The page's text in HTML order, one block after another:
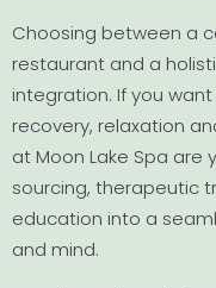
Choosing between a
restaurant and a
integration. If you
recovery, relaxation
at Moon Lake Spa are
sourcing, therapeutic
education into a
and mind.